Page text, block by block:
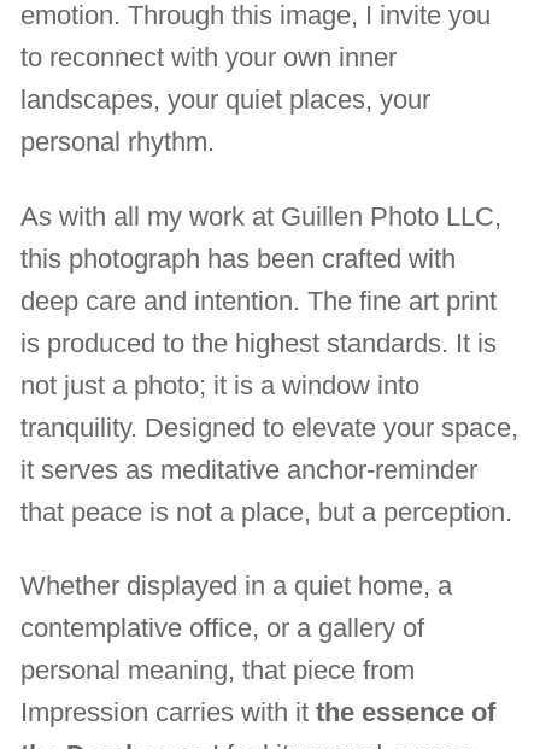
emotion. Through this image, I invite you
to reconnect with your own inner
landscapes, your quiet places, your
personal rhythm.
As with all my work at Guillen Photo LLC,
this photograph has been crafted with
deep care and intention. The fine art print
is produced to the highest standards. It is
not just a photo; it is a window into
tranquility. Designed to elevate your space,
it serves as meditative anchor-reminder
that peace is not a place, but a perception.
Whether displayed in a quiet home, a
contemplative office, or a gallery of
personal meaning, that piece from
Impression carries with itthe essence of